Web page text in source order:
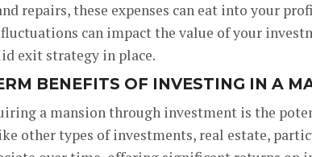
repairs, these expenses can eat into your
can impact the value of your
exit strategy in place.
BENEFITS OF INVESTING IN A
a mansion through investment is the
other types of investments, real estate,